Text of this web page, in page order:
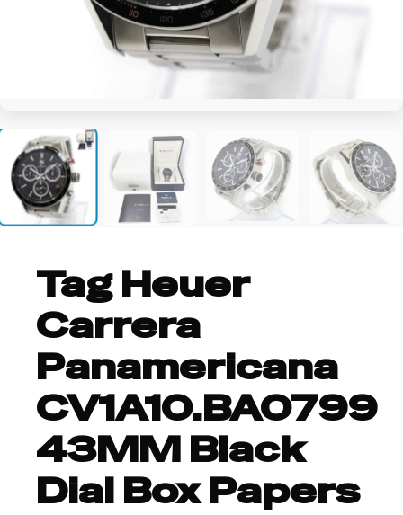
Tag Heuer
Carrera
Panamericana
CV1A10.BA0799
43MM Black
Dial Box Papers